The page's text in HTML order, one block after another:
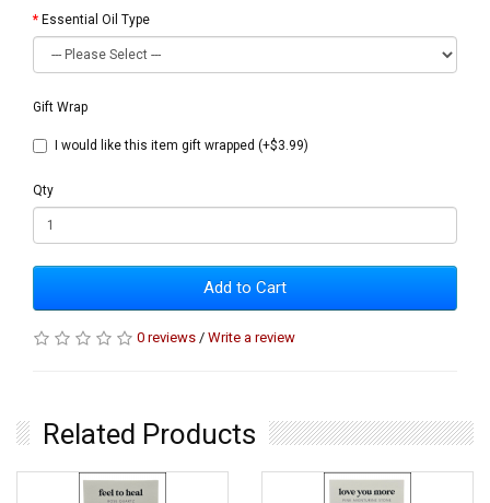
Essential Oil Type
Gift Wrap
I would like this item gift wrapped (+$3.99)
Qty
Add to Cart
0 reviews / Write a review
Related Products